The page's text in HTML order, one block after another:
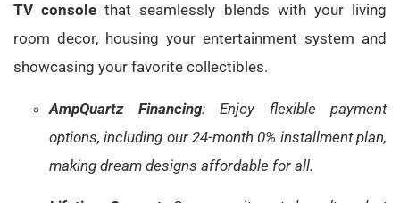
TV console that seamlessly blends with your living
room decor, housing your entertainment system and
showcasing your favorite collectibles.
AmpQuartz Financing: Enjoy flexible payment
options, including our 24-month 0% installment plan,
making dream designs affordable for all.